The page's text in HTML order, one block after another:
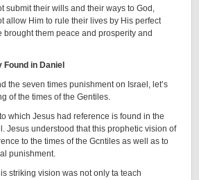
submit their wills and their ways to God,
allow Him to rule their lives by His perfect
brought them peace and prosperity and
in Daniel
the seven times punishment on Israel, let’s
of the times of the Gentiles.
which Jesus had reference is found in the
Jesus understood that this prophetic vision of
to the times of the Gcntiles as well as to
punishment.
striking vision was not only ta teach